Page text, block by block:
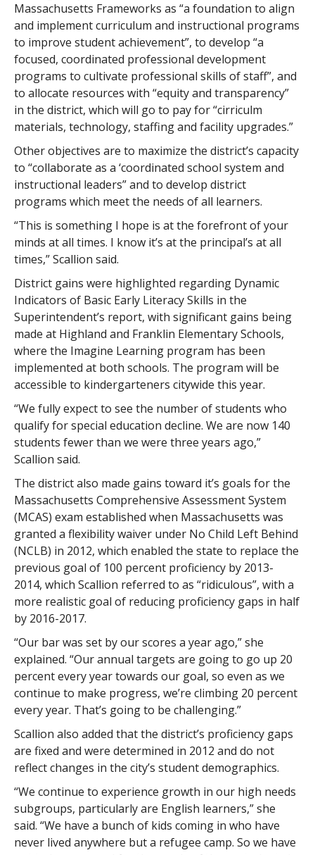
Massachusetts Frameworks as “a foundation to align
and implement curriculum and instructional programs
to improve student achievement”, to develop “a
focused, coordinated professional development
programs to cultivate professional skills of staff”, and
to allocate resources with “equity and transparency”
in the district, which will go to pay for “cirriculm
materials, technology, staffing and facility upgrades.”
Other objectives are to maximize the district’s capacity
to “collaborate as a ‘coordinated school system and
instructional leaders” and to develop district
programs which meet the needs of all learners.
“This is something I hope is at the forefront of your
minds at all times. I know it’s at the principal’s at all
times,” Scallion said.
District gains were highlighted regarding Dynamic
Indicators of Basic Early Literacy Skills in the
Superintendent’s report, with significant gains being
made at Highland and Franklin Elementary Schools,
where the Imagine Learning program has been
implemented at both schools. The program will be
accessible to kindergarteners citywide this year.
“We fully expect to see the number of students who
qualify for special education decline. We are now 140
students fewer than we were three years ago,”
Scallion said.
The district also made gains toward it’s goals for the
Massachusetts Comprehensive Assessment System
(MCAS) exam established when Massachusetts was
granted a flexibility waiver under No Child Left Behind
(NCLB) in 2012, which enabled the state to replace the
previous goal of 100 percent proficiency by 2013-
2014, which Scallion referred to as “ridiculous”, with a
more realistic goal of reducing proficiency gaps in half
by 2016-2017.
“Our bar was set by our scores a year ago,” she
explained. “Our annual targets are going to go up 20
percent every year towards our goal, so even as we
continue to make progress, we’re climbing 20 percent
every year. That’s going to be challenging.”
Scallion also added that the district’s proficiency gaps
are fixed and were determined in 2012 and do not
reflect changes in the city’s student demographics.
“We continue to experience growth in our high needs
subgroups, particularly are English learners,” she
said. “We have a bunch of kids coming in who have
never lived anywhere but a refugee camp. So we have